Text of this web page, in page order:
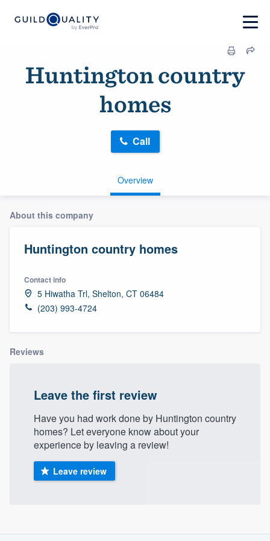
Huntington country
homes
Overview
Call
About this company
Huntington country homes
Contact info
5 Hiwatha Trl, Shelton, CT 06484
(203) 993-4724
Reviews
Leave the first review
Have you had work done by Huntington country
homes? Let everyone know about your
experience by leaving a review!
Leave review
Welcome to our